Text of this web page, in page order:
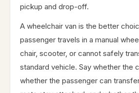
pickup and drop-off.
A wheelchair van is the better
passenger travels in a manual
chair, scooter, or cannot safely
standard vehicle. Say whether the
whether the passenger can